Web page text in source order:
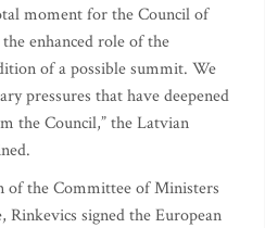
moment for the Council of
enhanced role of the
of a possible summit. We
pressures that have deepened
the Council,” the Latvian
of the Committee of Ministers
signed the European